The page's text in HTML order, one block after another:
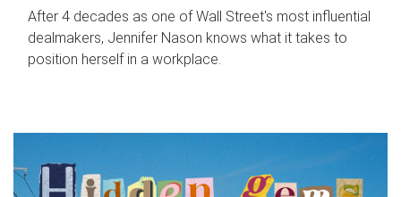
After 4 decades as one of Wall Street's most influential
dealmakers, Jennifer Nason knows what it takes to
position herself in a workplace.